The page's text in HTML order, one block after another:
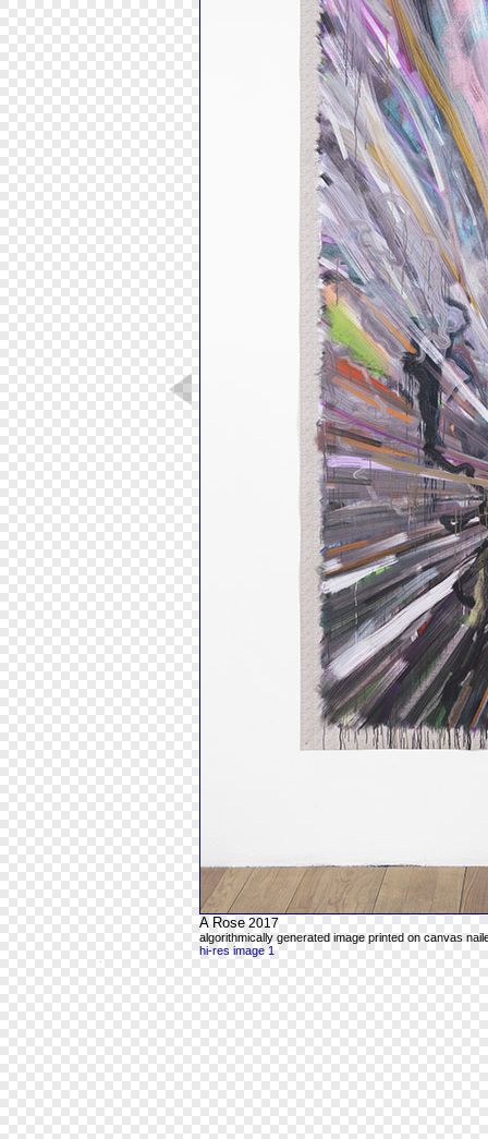
A Rose 2017
algorithmically generated image printed on canvas
hi-res image 1